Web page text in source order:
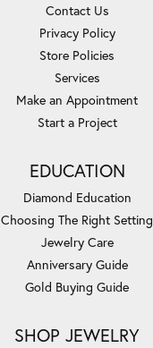
Contact Us
Privacy Policy
Store Policies
Services
Make an Appointment
Start a Project
EDUCATION
Diamond Education
Choosing The Right Setting
Jewelry Care
Anniversary Guide
Gold Buying Guide
SHOP JEWELRY